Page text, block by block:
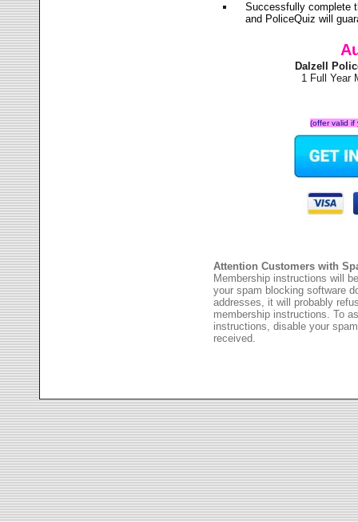
Successfully complete
and PoliceQuiz will
Dalzell
1 Full Year
(offer valid
Attention Customers with
Membership instructions will
your spam blocking software
addresses, it will probably
membership instructions. To
instructions, disable your
received.